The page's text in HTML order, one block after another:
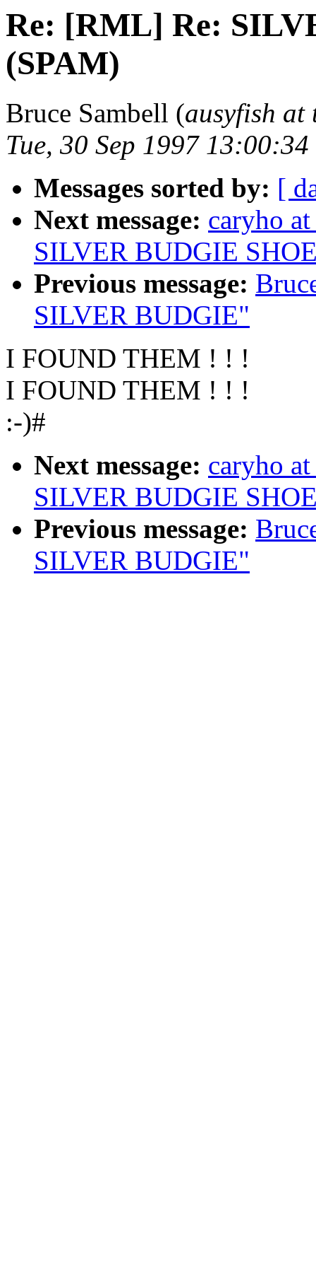
Re: [RML] Re:
(SPAM)
Bruce Sambell (ausyfish at
Tue, 30 Sep 1997
Messages sorted by: [
Next message: caryho
SILVER BUDGIE
Previous message:
SILVER BUDGIE"
I FOUND THEM ! ! !
I FOUND THEM ! ! !
:-)#
Next message: caryho
SILVER BUDGIE
Previous message:
SILVER BUDGIE"